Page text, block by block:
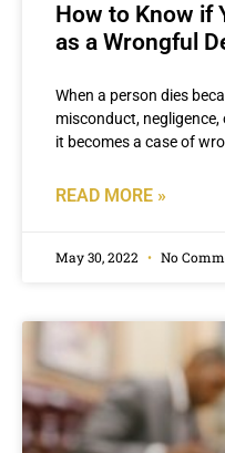
How to Know if
as a Wrongful
When a person dies
misconduct,
it becomes a case of
READ MORE »
May 30, 2022 No